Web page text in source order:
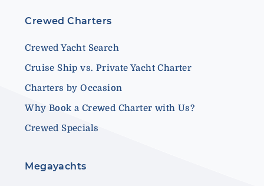
Crewed Charters
Crewed Yacht Search
Cruise Ship vs. Private Yacht Charter
Charters by Occasion
Why Book a Crewed Charter with Us?
Crewed Specials
Megayachts